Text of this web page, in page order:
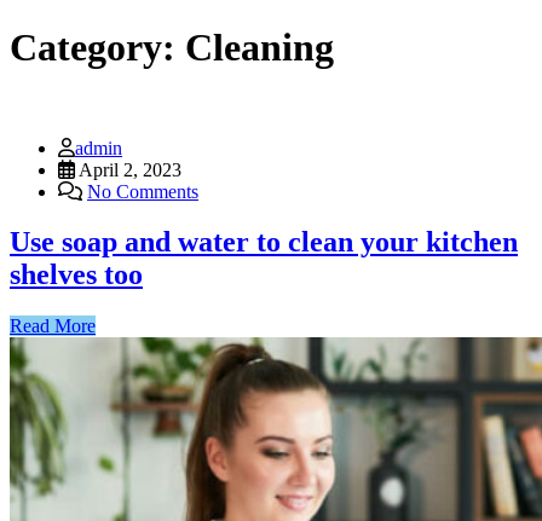
Category: Cleaning
admin
April 2, 2023
No Comments
Use soap and water to clean your kitchen
shelves too
Read More